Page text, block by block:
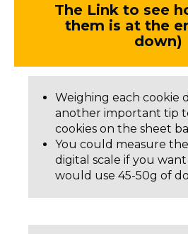
The Link to see
them is at the
down)
Weighing each cookie
another important tip
cookies on the sheet
You could measure
digital scale if you want
would use 45-50g of